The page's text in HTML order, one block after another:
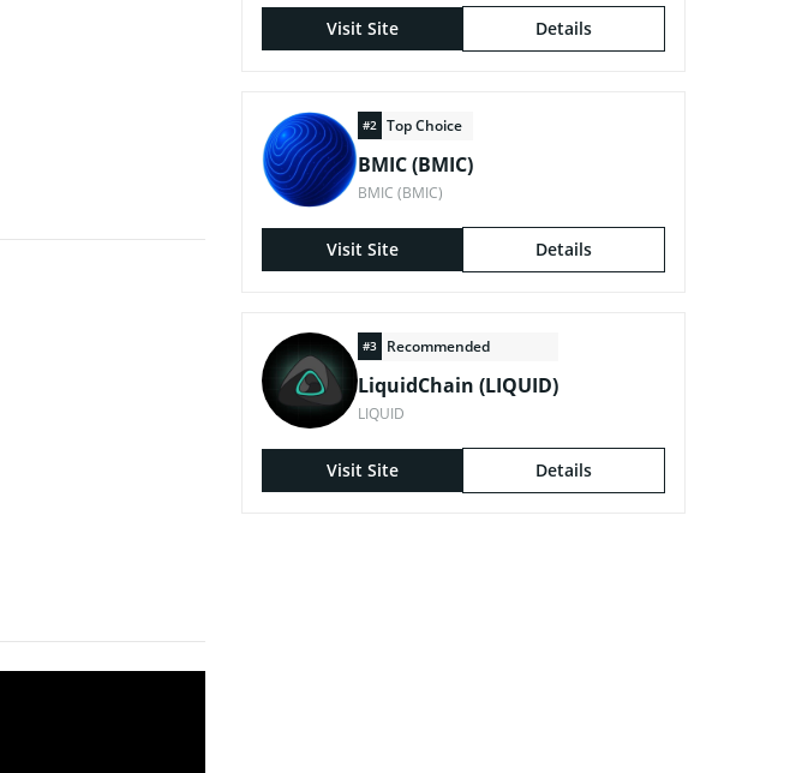
Visit Site Details
#2 Top Choice
BMIC (BMIC)
BMIC (BMIC)
Visit Site Details
#3 Recommended
LiquidChain (LIQUID)
LIQUID
Visit Site Details